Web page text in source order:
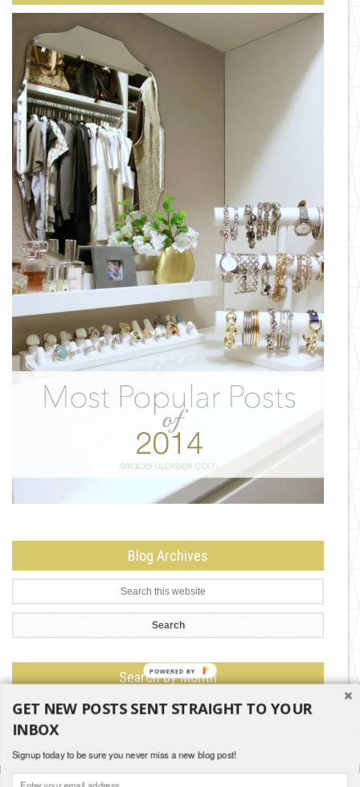
Blog Archives
Search by Month
Search
by
GET NEW POSTS SENT STRAIGHT TO YOUR
INBOX
Signup today to be sure you never miss a new blog post!